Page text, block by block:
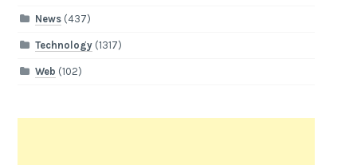
News(437)
Technology(1317)
Web (102)